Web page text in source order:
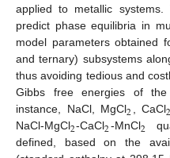
applied to metallic
predict phase equilibria in
model parameters obtained
and ternary) subsystems
thus avoiding tedious and
Gibbs free energies of
instance, NaCl, MgCl2, CaCl2
NaCl-MgCl2-CaCl2-MnCl2
defined, based on the